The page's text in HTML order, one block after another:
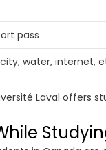
pass
water, internet,
Laval offers